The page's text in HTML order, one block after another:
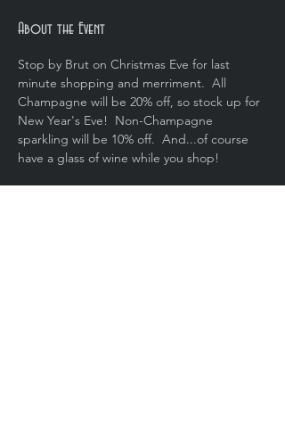
About the Event
Stop by Brut on Christmas Eve for last
minute shopping and merriment.  All
Champagne will be 20% off, so stock up for
New Year's Eve!  Non-Champagne
sparkling will be 10% off.  And...of course
have a glass of wine while you shop!